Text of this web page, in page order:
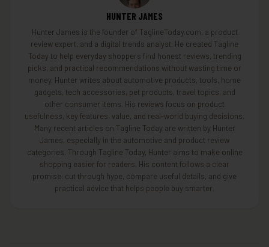
HUNTER JAMES
Hunter James is the founder of TaglineToday.com, a product
review expert, and a digital trends analyst. He created Tagline
Today to help everyday shoppers find honest reviews, trending
picks, and practical recommendations without wasting time or
money. Hunter writes about automotive products, tools, home
gadgets, tech accessories, pet products, travel topics, and
other consumer items. His reviews focus on product
usefulness, key features, value, and real-world buying decisions.
Many recent articles on Tagline Today are written by Hunter
James, especially in the automotive and product review
categories. Through Tagline Today, Hunter aims to make online
shopping easier for readers. His content follows a clear
promise: cut through hype, compare useful details, and give
practical advice that helps people buy smarter.